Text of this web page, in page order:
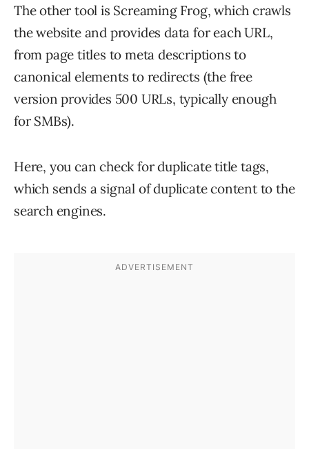
The other tool is Screaming Frog, which crawls
the website and provides data for each URL,
from page titles to meta descriptions to
canonical elements to redirects (the free
version provides 500 URLs, typically enough
for SMBs).
Here, you can check for duplicate title tags,
which sends a signal of duplicate content to the
search engines.